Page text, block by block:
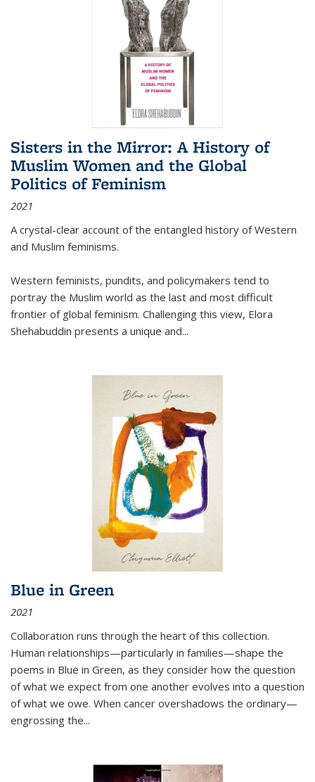
Sisters in the Mirror: A History of
Muslim Women and the Global
Politics of Feminism
2021
A crystal-clear account of the entangled history of Western
and Muslim feminisms.
Western feminists, pundits, and policymakers tend to
portray the Muslim world as the last and most difficult
frontier of global feminism. Challenging this view, Elora
Shehabuddin presents a unique and...
Blue in Green
2021
Collaboration runs through the heart of this collection.
Human relationships—particularly in families—shape the
poems in Blue in Green, as they consider how the question
of what we expect from one another evolves into a question
of what we owe. When cancer overshadows the ordinary—
engrossing the...